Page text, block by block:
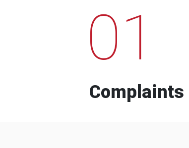
01
Complaints